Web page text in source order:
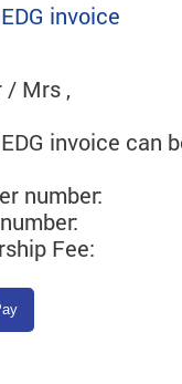
invoice
/ Mrs ,
invoice can
number:
Fee: